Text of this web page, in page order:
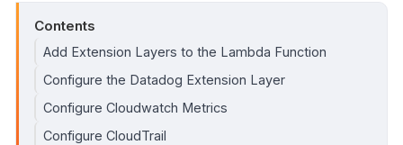
Contents
Add Extension Layers to the Lambda Function
Configure the Datadog Extension Layer
Configure Cloudwatch Metrics
Configure CloudTrail